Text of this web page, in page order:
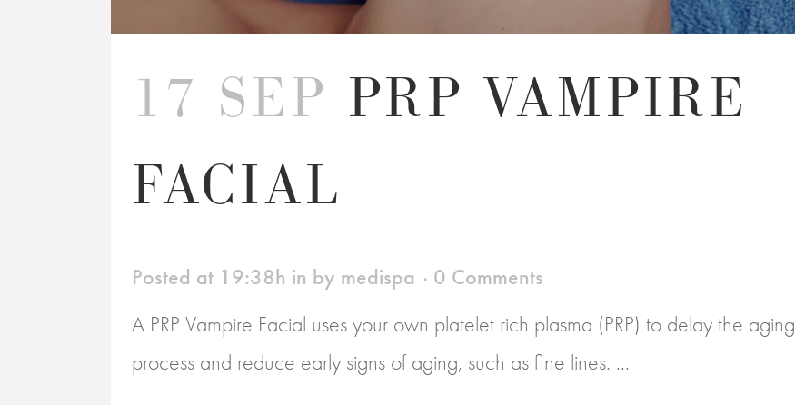
17 SEP PRP VAMPIRE
FACIAL
Posted at 19:38h in by medispa
0 Comments
A PRP Vampire Facial uses your own platelet rich plasma (PRP) to delay the aging
process and reduce early signs of aging, such as fine lines. ...